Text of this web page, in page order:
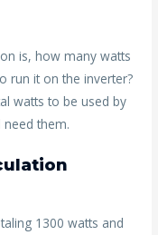
is, how many watts
run it on the inverter?
watts to be used by
them.
1300 watts and